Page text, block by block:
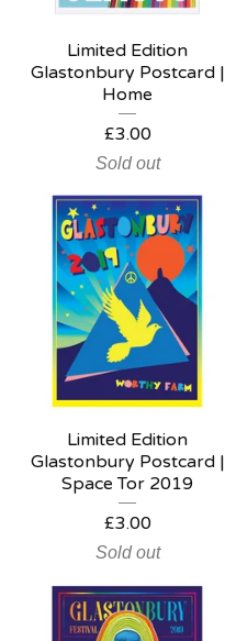
Limited Edition
Glastonbury Postcard |
Home
£3.00
Sold out
Limited Edition
Glastonbury Postcard |
Space Tor 2019
£3.00
Sold out